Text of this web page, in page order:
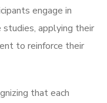
engage in
studies, applying their
to reinforce their
that each